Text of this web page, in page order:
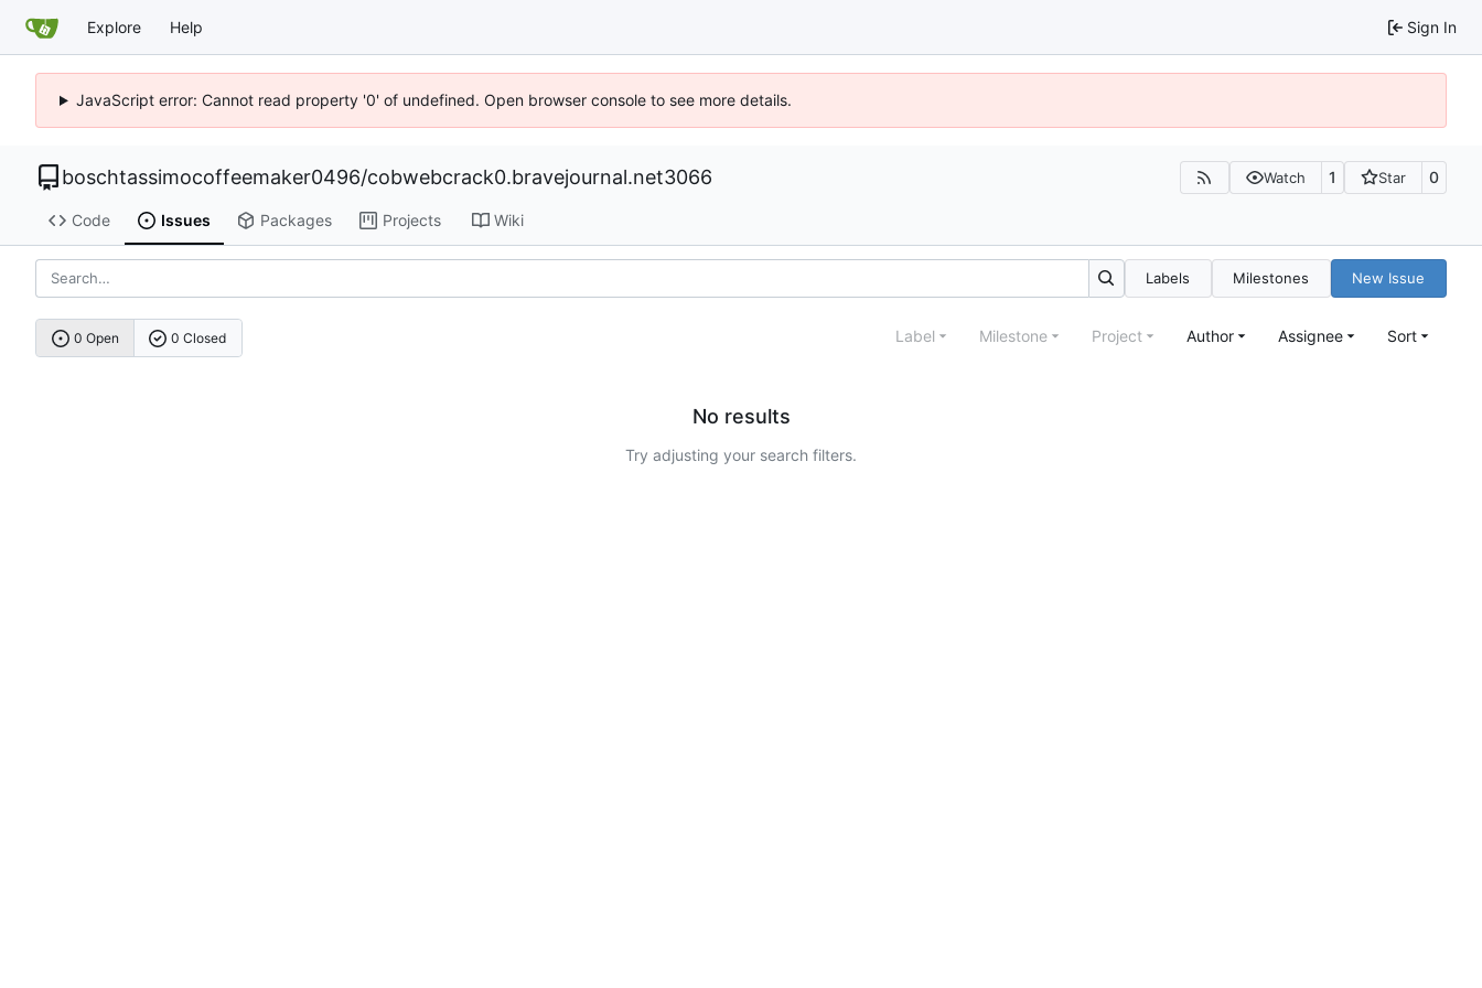
Explore Help Sign In
JavaScript error: Cannot read property '0' of undefined. Open browser console to see more details.
boschtassimocoffeemaker0496/cobwebcrack0.bravejournal.net3066 Watch 1 Star 0
Code Issues Packages Projects Wiki
Labels Milestones New Issue
0 Open 0 Closed Label Milestone Project Author Assignee Sort
No results
Try adjusting your search filters.